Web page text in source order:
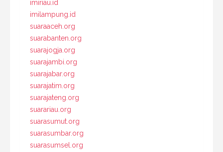
imiriau.id
imilampung.id
suaraaceh.org
suarabanten.org
suarajogja.org
suarajambi.org
suarajabar.org
suarajatim.org
suarajateng.org
suarariau.org
suarasumut.org
suarasumbar.org
suarasumsel.org